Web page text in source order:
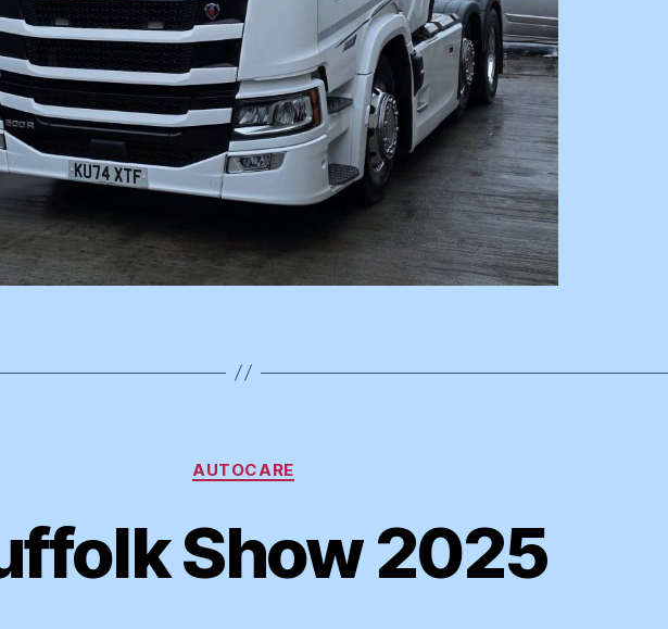
Categories
AUTOCARE
Show 2025